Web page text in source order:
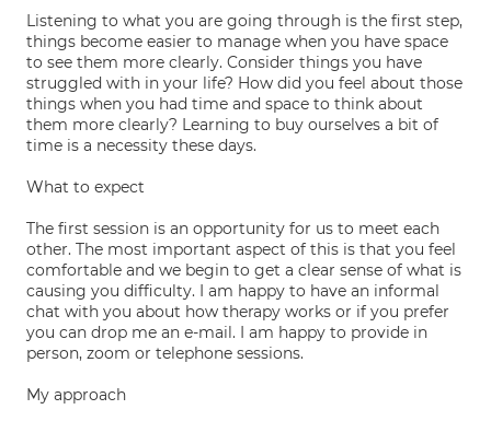
Listening to what you are going through is the first step,
things become easier to manage when you have space
to see them more clearly. Consider things you have
struggled with in your life? How did you feel about those
things when you had time and space to think about
them more clearly? Learning to buy ourselves a bit of
time is a necessity these days.
What to expect
The first session is an opportunity for us to meet each
other. The most important aspect of this is that you feel
comfortable and we begin to get a clear sense of what is
causing you difficulty. I am happy to have an informal
chat with you about how therapy works or if you prefer
you can drop me an e-mail. I am happy to provide in
person, zoom or telephone sessions.
My approach